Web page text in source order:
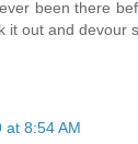
been there
it out and devour
at 8:54 AM